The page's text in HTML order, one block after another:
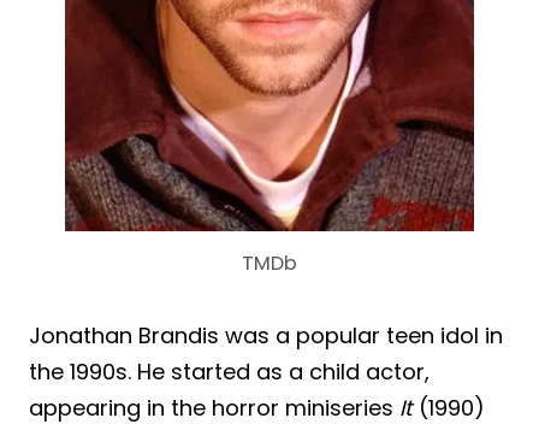
TMDb
Jonathan Brandis was a popular teen idol in
the 1990s. He started as a child actor,
appearing in the horror miniseries It(1990)